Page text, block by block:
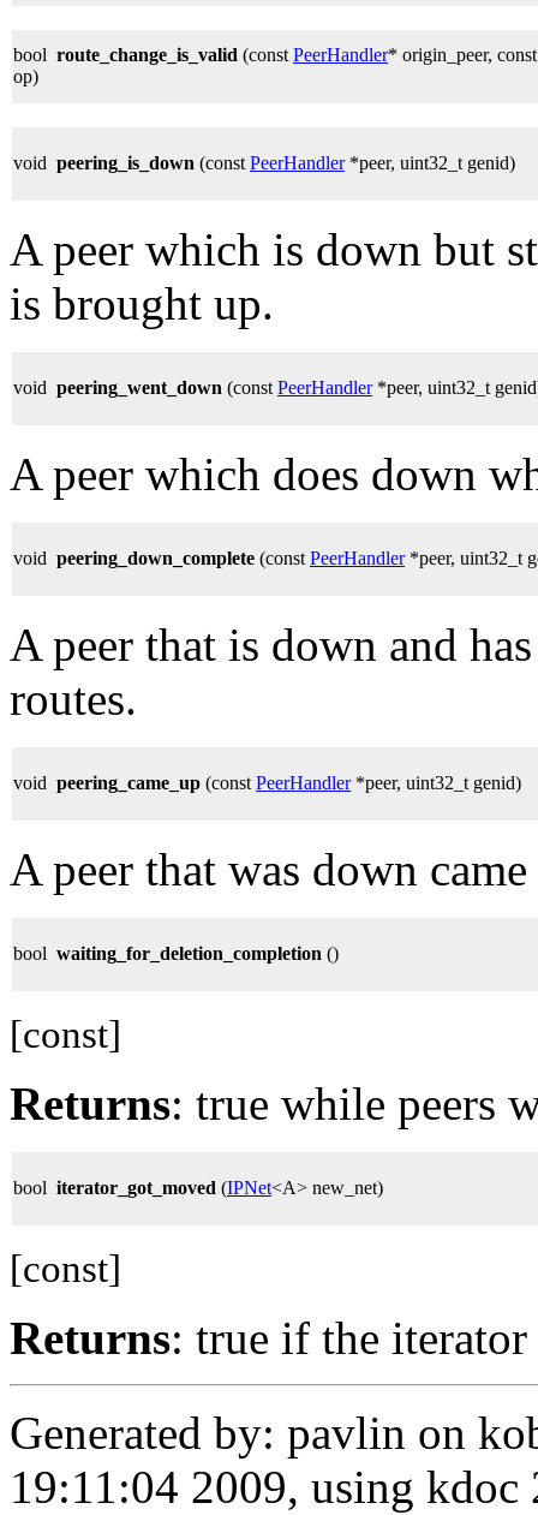
bool route_change_is_valid (const PeerHandler* origin_peer,
op)
void peering_is_down (const PeerHandler*peer, uint32_t genid)
A peer which is down but
is brought up.
void peering_went_down (const PeerHandler*peer, uint32_t
A peer which does down
void peering_down_complete (const PeerHandler*peer, uint32_t
A peer that is down and
routes.
void peering_came_up (const PeerHandler*peer, uint32_t genid)
A peer that was down
bool waiting_for_deletion_completion ()
[const]
Returns: true while peers
bool iterator_got_moved (IPNet<A> new_net)
[const]
Returns: true if the iterator
Generated by: pavlin on
19:11:04 2009, using kdoc